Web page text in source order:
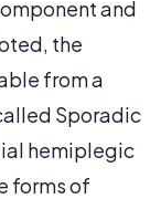
and
the
from a
Sporadic
hemiplegic
forms of